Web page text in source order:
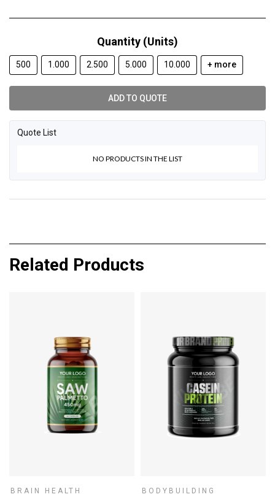
Quantity (Units)
500 1.000 2.500 5.000 10.000 + more
ADD TO QUOTE
Quote List
NO PRODUCTS IN THE LIST
Related Products
BRAIN HEALTH BODYBUILDING